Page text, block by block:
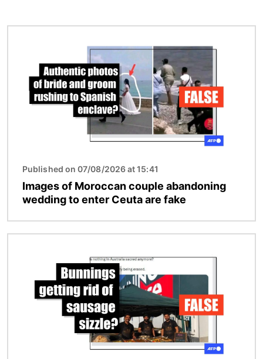
Published on 07/08/2026 at 15:41
Images of Moroccan couple abandoning
wedding to enter Ceuta are fake